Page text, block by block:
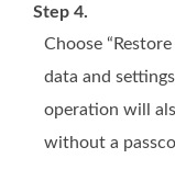
Step 4.
Choose
data and
operation will
without a